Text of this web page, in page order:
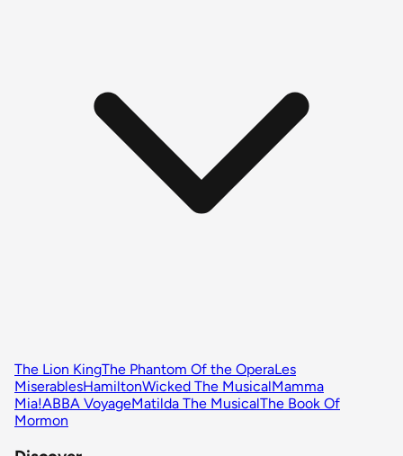
The Lion KingThe Phantom Of the OperaLes
MiserablesHamiltonWicked The MusicalMamma
Mia!ABBA VoyageMatilda The MusicalThe Book Of
Mormon